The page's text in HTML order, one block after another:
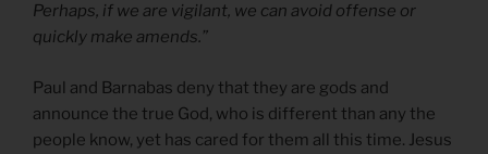
Perhaps, if we are vigilant, we can avoid offense or
quickly make amends.”
Paul and Barnabas deny that they are gods and
announce the true God, who is different than any the
people know, yet has cared for them all this time. Jesus